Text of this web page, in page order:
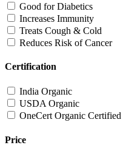
Good for Diabetics
Increases Immunity
Treats Cough & Cold
Reduces Risk of Cancer
Certification
India Organic
USDA Organic
OneCert Organic Certified
Price